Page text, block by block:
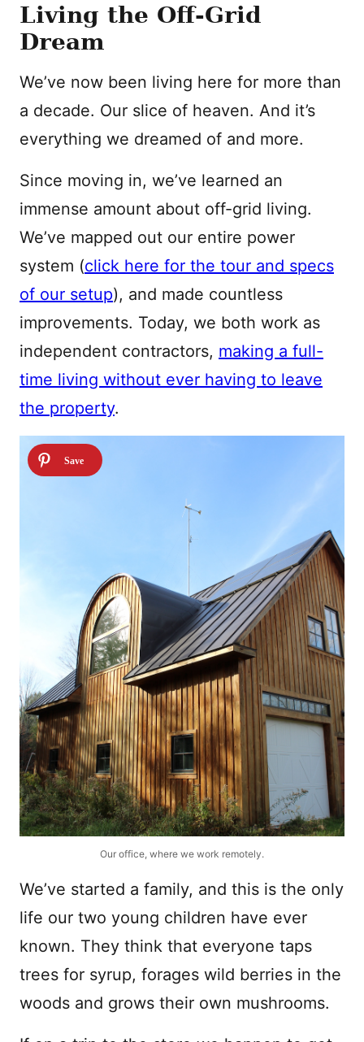
Living the Off-Grid
Dream
We’ve now been living here for more than
a decade. Our slice of heaven. And it’s
everything we dreamed of and more.
Since moving in, we’ve learned an
immense amount about off-grid living.
We’ve mapped out our entire power
system (click here for the tour and specs
of our setup), and made countless
improvements. Today, we both work as
independent contractors, making a full-
time living without ever having to leave
the property.
Our office, where we work remotely.
We’ve started a family, and this is the only
life our two young children have ever
known. They think that everyone taps
trees for syrup, forages wild berries in the
woods and grows their own mushrooms.